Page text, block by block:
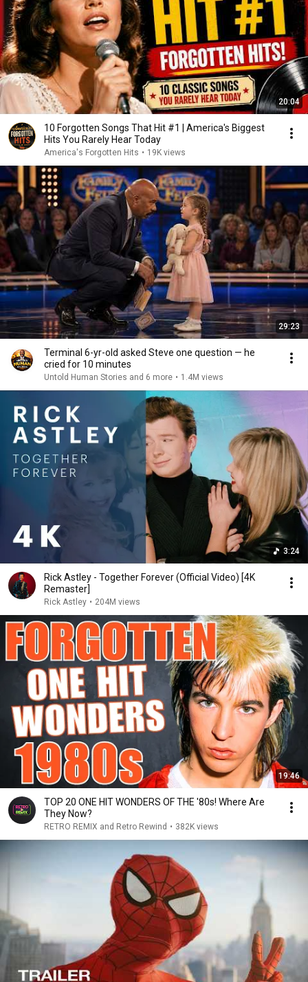
20:04
10 Forgotten Songs That Hit #1 | America's Biggest
Hits You Rarely Hear Today
America's Forgotten Hits • 19K views
29:23
Terminal 6-yr-old asked Steve one question — he
cried for 10 minutes
Untold Human Stories and 6 more • 1.4M views
3:24
Rick Astley - Together Forever (Official Video) [4K
Remaster]
Rick Astley • 204M views
19:46
TOP 20 ONE HIT WONDERS OF THE '80s! Where Are
They Now?
RETRO REMIX and Retro Rewind • 382K views